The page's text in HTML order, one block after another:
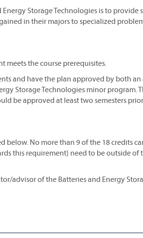
Storage Technologies is to provide
in their majors to specialized
meets the course prerequisites.
and have the plan approved by both
Storage Technologies minor program.
be approved at least two semesters
below. No more than 9 of the 18 credits
this requirement) need to be outside of
advisor of the Batteries and Energy